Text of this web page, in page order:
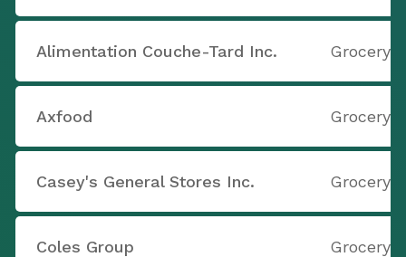
Alimentation Couche-Tard Inc. Grocery
Axfood Grocery
Casey's General Stores Inc. Grocery
Coles Group Grocery